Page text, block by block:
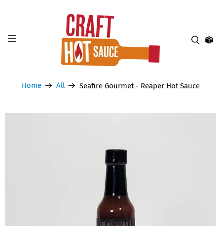
Home All Seafire Gourmet - Reaper Hot Sauce